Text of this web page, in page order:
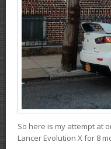
So here is my attempt at
Lancer Evolution X for 8